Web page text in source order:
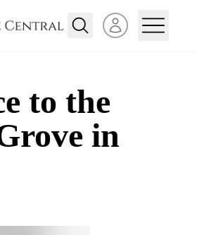
Open user menu
to the
in